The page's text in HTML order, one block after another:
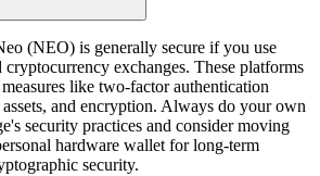
(NEO) is generally secure if you use
cryptocurrency exchanges. These platforms
like two-factor authentication
and encryption. Always do your own
security practices and consider moving
hardware wallet for long-term
security.